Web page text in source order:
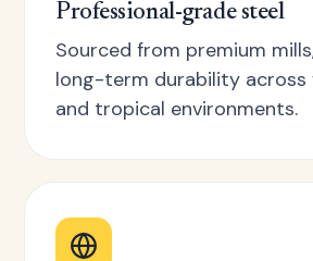
Professional-grade steel
Sourced from premium
long-term durability across
and tropical environments.